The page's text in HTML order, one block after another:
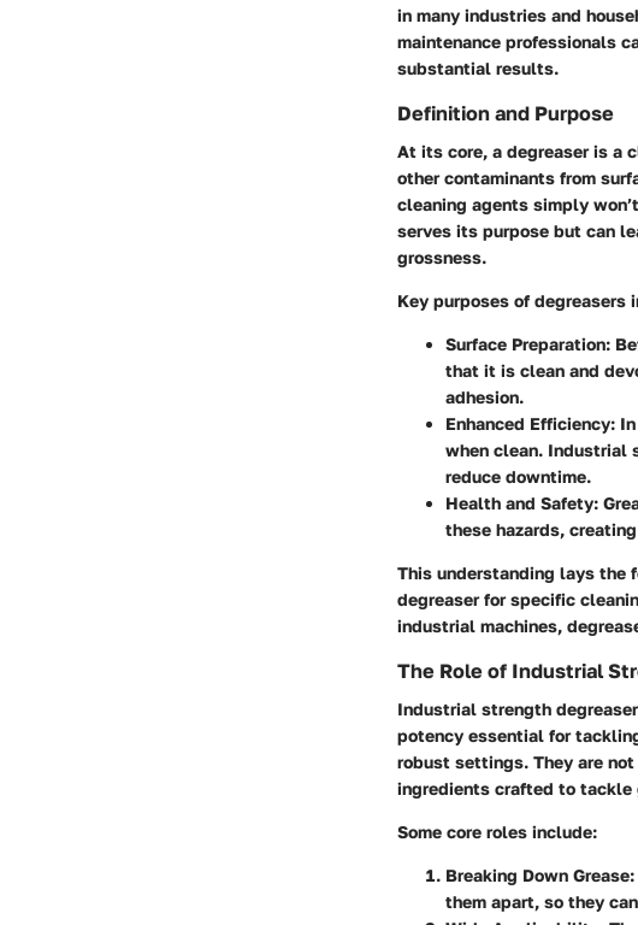
in many industries and
maintenance professionals
substantial results.
Definition and Purpose
At its core, a degreaser is a
other contaminants from
cleaning agents simply
serves its purpose but can
grossness.
Key purposes of degreasers
Surface Preparation:
that it is clean and
adhesion.
Enhanced Efficiency:
when clean. Industrial
reduce downtime.
Health and Safety:
these hazards,
This understanding lays the
degreaser for specific
industrial machines,
The Role of Industrial
Industrial strength
potency essential for
robust settings. They are
ingredients crafted to tackle
Some core roles include:
Breaking Down Grease
them apart, so they